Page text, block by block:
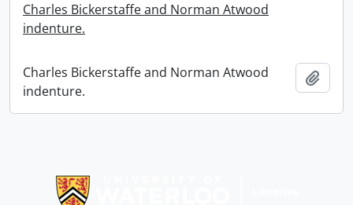
Charles Bickerstaffe and Norman Atwood
indenture.
Charles Bickerstaffe and Norman Atwood
indenture.